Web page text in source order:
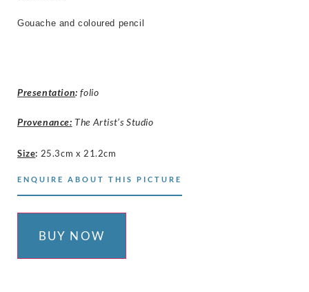
Gouache and coloured pencil
Presentation: folio
Provenance: The Artist’s Studio
Size: 25.3cm x 21.2cm
ENQUIRE ABOUT THIS PICTURE
BUY NOW